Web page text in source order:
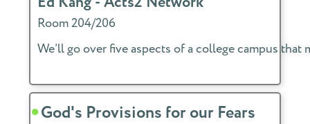
Room 204/206
We’ll go over five aspects of a college campus
God's Provisions for our Fears